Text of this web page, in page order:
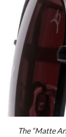
The “Matte